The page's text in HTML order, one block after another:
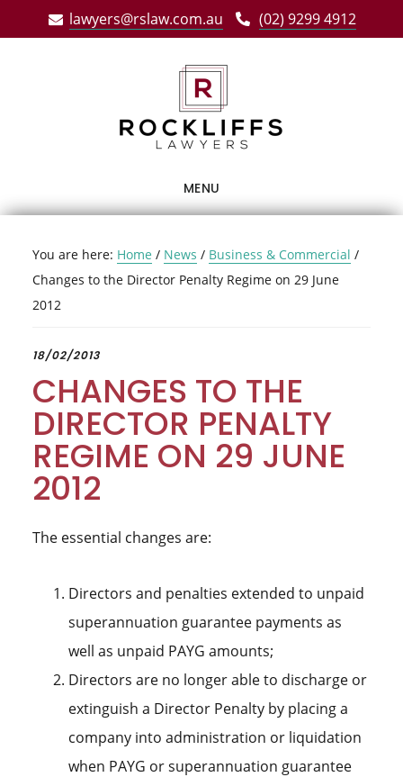
to
to
to
lawyers@rslaw.com.au (02) 9299 4912
MENU
You are here: Home / News / Business & Commercial /
Changes to the Director Penalty Regime on 29 June
2012
18/02/2013
CHANGES TO THE
DIRECTOR PENALTY
REGIME ON 29 JUNE
2012
The essential changes are:
Directors and penalties extended to unpaid
superannuation guarantee payments as
well as unpaid PAYG amounts;
Directors are no longer able to discharge or
extinguish a Director Penalty by placing a
company into administration or liquidation
when PAYG or superannuation guarantee